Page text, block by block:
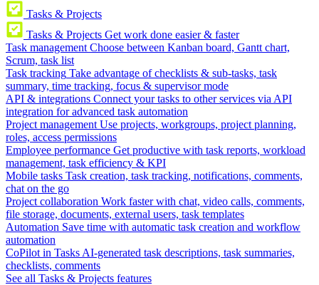
Tasks & Projects
Tasks & Projects Get work done easier & faster
Task management Choose between Kanban board, Gantt chart,
Scrum, task list
Task tracking Take advantage of checklists & sub-tasks, task
summary, time tracking, focus & supervisor mode
API & integrations Connect your tasks to other services via API
integration for advanced task automation
Project management Use projects, workgroups, project planning,
roles, access permissions
Employee performance Get productive with task reports, workload
management, task efficiency & KPI
Mobile tasks Task creation, task tracking, notifications, comments,
chat on the go
Project collaboration Work faster with chat, video calls, comments,
file storage, documents, external users, task templates
Automation Save time with automatic task creation and workflow
automation
CoPilot in Tasks AI-generated task descriptions, task summaries,
checklists, comments
See all Tasks & Projects features